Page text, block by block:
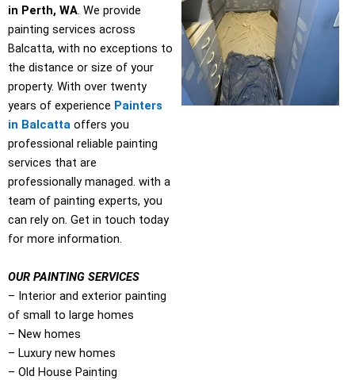
in Perth, WA. We provide
painting services across
Balcatta, with no exceptions to
the distance or size of your
property. With over twenty
years of experience Painters
in Balcatta offers you
professional reliable painting
services that are
professionally managed. with a
team of painting experts, you
can rely on. Get in touch today
for more information.
OUR PAINTING SERVICES
– Interior and exterior painting
of small to large homes
– New homes
– Luxury new homes
– Old House Painting